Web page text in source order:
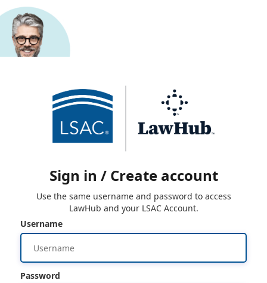
Sign in / Create account
Use the same username and password to access
LawHub and your LSAC Account.
Username
Password